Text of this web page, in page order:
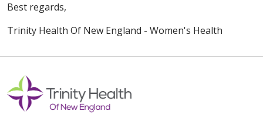
Best regards,
Trinity Health Of New England - Women's Health